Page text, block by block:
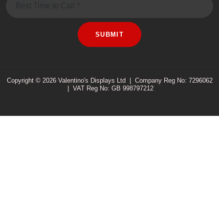
SUBMIT
Copyright © 2026 Valentino's Displays Ltd | Company Reg No: 7296062
| VAT Reg No: GB 998797212